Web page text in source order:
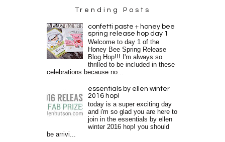
Trending Posts
confetti paste + honey bee
spring release hop day 1
Welcome to day 1 of the
Honey Bee Spring Release
Blog Hop!!! I'm always so
thrilled to be included in these
celebrations because no...
essentials by ellen winter
2016 hop!
today is a super exciting day
and i'm so glad you are here to
join in the essentials by ellen
winter 2016 hop! you should
be arrivi...